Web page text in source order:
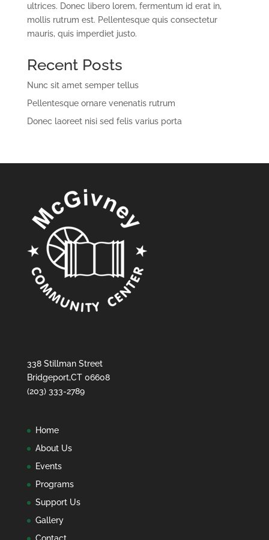
ultrices. Donec libero lorem, fermentum id erat in,
mollis rutrum est. Pellentesque quis consectetur
mauris, quis imperdiet justo.
Recent Posts
Nunc sit amet semper tellus
Pellentesque ornare venenatis rutrum
Donec laoreet nisi sed felis varius porta
338 Stillman Street
Bridgeport,CT 06608
(203) 333-2789
Home
About Us
Events
Programs
Support Us
Gallery
Contact